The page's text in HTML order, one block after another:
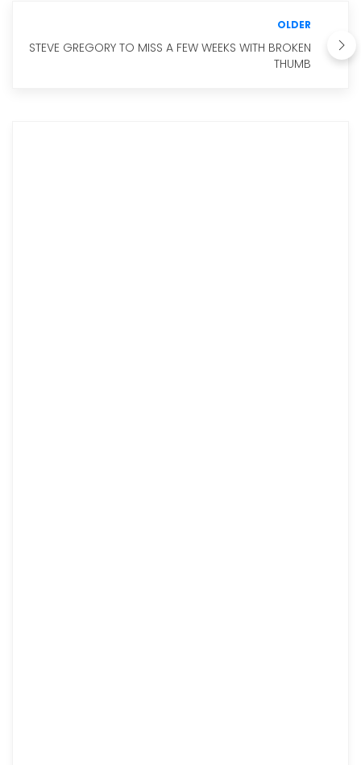
OLDER
STEVE GREGORY TO MISS A FEW WEEKS WITH BROKEN
THUMB